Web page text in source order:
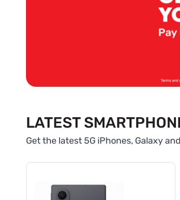
LATEST
Get the latest 5G iPhones, Galaxy